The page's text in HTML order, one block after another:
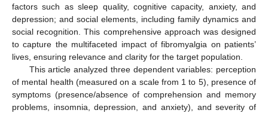
factors such as sleep quality, cognitive capacity, anxiety, and
depression; and social elements, including family dynamics and
social recognition. This comprehensive approach was designed
to capture the multifaceted impact of fibromyalgia on patients’
lives, ensuring relevance and clarity for the target population.
This article analyzed three dependent variables: perception
of mental health (measured on a scale from 1 to 5), presence of
symptoms (presence/absence of comprehension and memory
problems, insomnia, depression, and anxiety), and severity of